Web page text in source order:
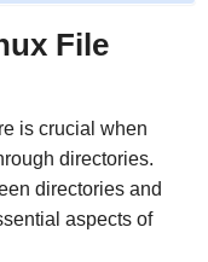
File
is crucial when
directories.
directories and
aspects of